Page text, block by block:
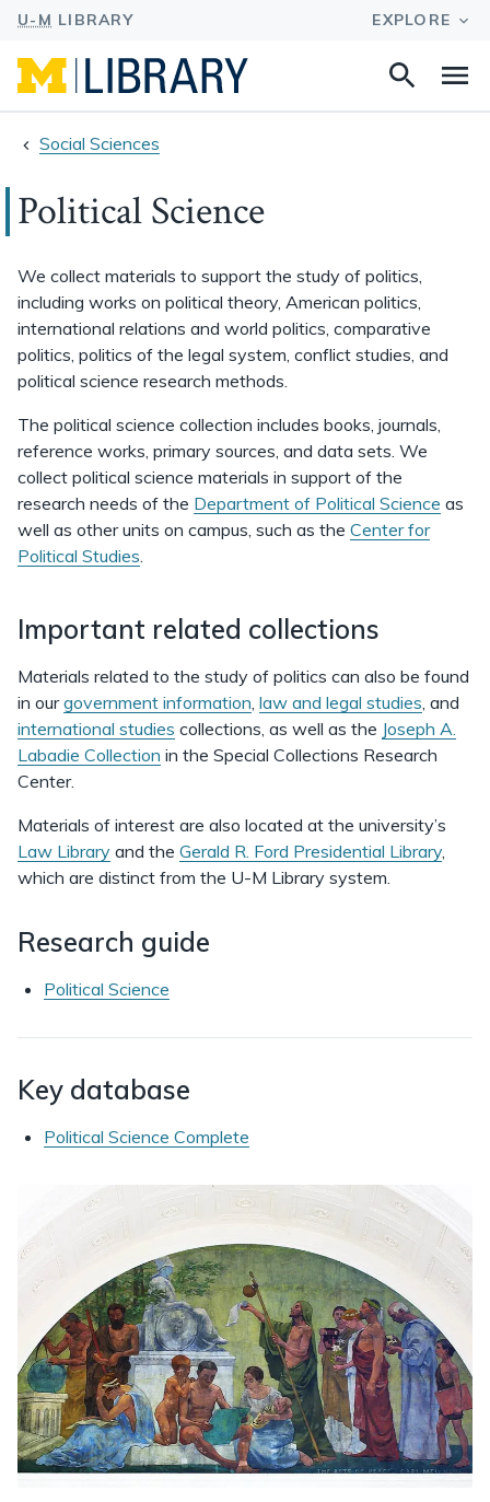
Search
Social Sciences
Political Science
We collect materials to support the study of politics,
including works on political theory, American politics,
international relations and world politics, comparative
politics, politics of the legal system, conflict studies, and
political science research methods.
The political science collection includes books, journals,
reference works, primary sources, and data sets. We
collect political science materials in support of the
research needs of the Department of Political Science as
well as other units on campus, such as the Center for
Political Studies.
Important related collections
Materials related to the study of politics can also be found
in ourgovernment information, law and legal studies, and
international studies collections, as well as the Joseph A.
Labadie Collection in the Special Collections Research
Center.
Materials of interest are also located at the university’s
Law Library and the Gerald R. Ford Presidential Library,
which are distinct from the U-M Library system.
Research guide
Political Science
Key database
Political Science Complete